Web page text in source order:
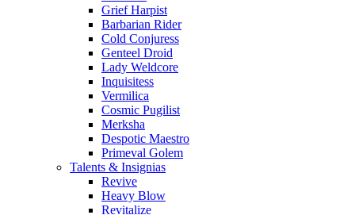
Grief Harpist
Barbarian Rider
Cold Conjuress
Genteel Droid
Lady Weldcore
Inquisitess
Vermilica
Cosmic Pugilist
Merksha
Despotic Maestro
Primeval Golem
Talents & Insignias
Revive
Heavy Blow
Revitalize